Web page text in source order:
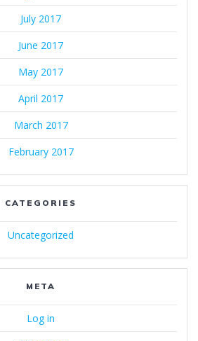
July 2017
June 2017
May 2017
April 2017
March 2017
February 2017
CATEGORIES
Uncategorized
META
Log in